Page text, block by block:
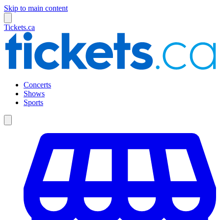
Skip to main content
Tickets.ca
Concerts
Shows
Sports